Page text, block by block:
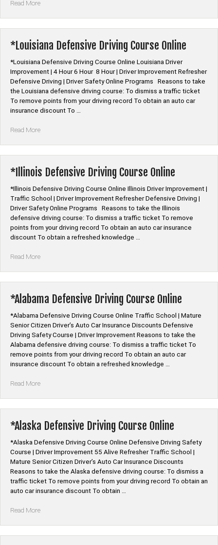
Read More“*Ohio
Driver
Improvement
Remedial
Traffic
School”
*Louisiana Defensive Driving Course Online
*Louisiana Defensive Driving Course Online Louisiana Driver
Improvement | 4 Hour 6 Hour 8 Hour | Driver Improvement Refresher
Defensive Driving | Driver Safety Online Programs Reasons to take
the Louisiana defensive driving course: To dismiss a traffic ticket
To remove points from your driving record To obtain an auto car
insurance discount To …
Read More“*Louisiana
Online”
*Illinois Defensive Driving Course Online
*Illinois Defensive Driving Course Online Illinois Driver Improvement |
Traffic School | Driver Improvement Refresher Defensive Driving |
Driver Safety Online Programs Reasons to take the Illinois
defensive driving course: To dismiss a traffic ticket To remove
points from your driving record To obtain an auto car insurance
discount To obtain a refreshed knowledge …
Read More“*Illinois
Online”
*Alabama Defensive Driving Course Online
*Alabama Defensive Driving Course Online Traffic School | Mature
Senior Citizen Driver’s Auto Car Insurance Discounts Defensive
Driving Safety Course | Driver Improvement Reasons to take the
Alabama defensive driving course: To dismiss a traffic ticket To
remove points from your driving record To obtain an auto car
insurance discount To obtain a refreshed knowledge …
Read More“*Alabama
Online”
*Alaska Defensive Driving Course Online
*Alaska Defensive Driving Course Online Defensive Driving Safety
Course | Driver Improvement 55 Alive Refresher Traffic School |
Mature Senior Citizen Driver’s Auto Car Insurance Discounts
Reasons to take the Alaska defensive driving course: To dismiss a
traffic ticket To remove points from your driving record To obtain an
auto car insurance discount To obtain …
Read More“*Alaska